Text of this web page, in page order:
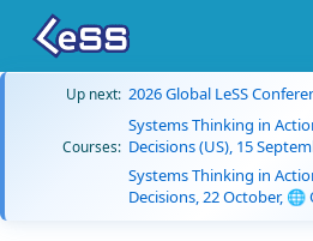
Up next: 2026 Global LeSS
Courses:
Systems Thinking in
Decisions (US), 15
Systems Thinking in
Decisions, 22 October, 🌐